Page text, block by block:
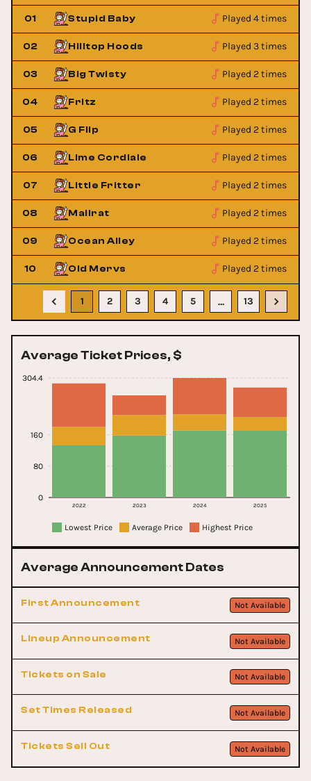
01 Stupid Baby Played 4 times
02 Hilltop Hoods Played 3 times
03 Big Twisty Played 2 times
04 Fritz Played 2 times
05 G Flip Played 2 times
06 Lime Cordiale Played 2 times
07 Little Fritter Played 2 times
08 Mallrat Played 2 times
09 Ocean Alley Played 2 times
10 Old Mervs Played 2 times
1 2 3 4 5 … 13
Average Ticket Prices, $
2022 2023 2024 2025
0
80
160
304.4
Lowest Price Average Price Highest Price
Average Announcement Dates
First Announcement Not Available
Lineup Announcement Not Available
Tickets on Sale Not Available
Set Times Released Not Available
Tickets Sell Out Not Available